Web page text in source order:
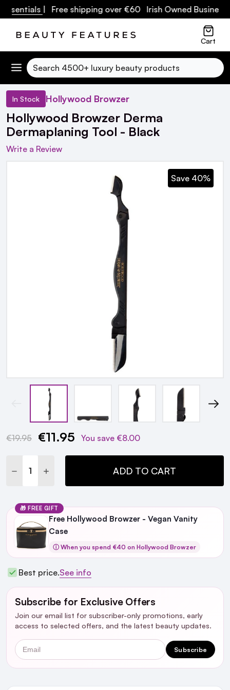
| Free shipping over €60 Irish Owned Business
Cart
Search
In Stock Hollywood Browzer
Hollywood Browzer Derma
Dermaplaning Tool - Black
Write a Review
Save 40%
Current
€19.95 €11.95 You save €8.00
DECREASE QUANTITY:
INCREASE QUANTITY:ADD TO CART
🎁 FREE GIFT
Free Hollywood Browzer - Vegan Vanity
Case
ⓘ When you spend €40 on Hollywood Browzer
Best price.See info
Subscribe for Exclusive Offers
Join our email list for subscriber-only promotions, early
access to selected offers, and the latest beauty updates.
Email Subscribe